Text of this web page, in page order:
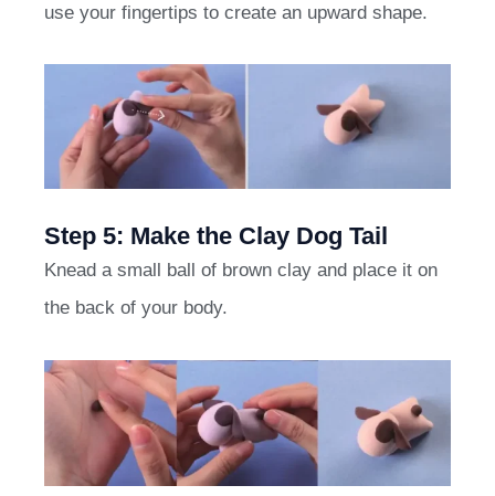
use your fingertips to create an upward shape.
Step 5: Make the Clay Dog Tail
Knead a small ball of brown clay and place it on
the back of your body.